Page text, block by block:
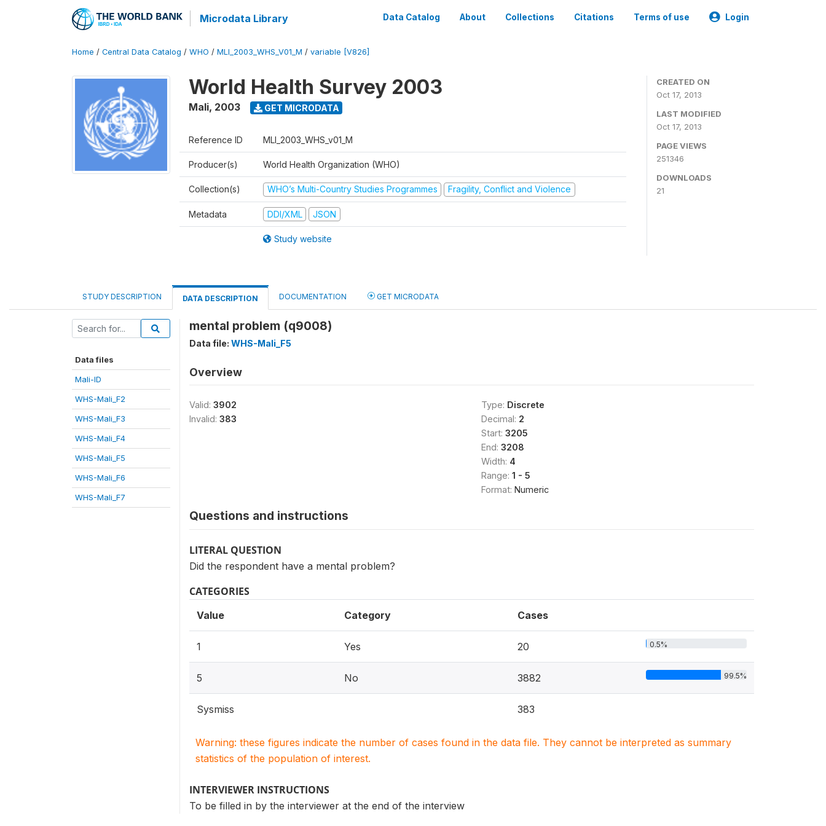
Microdata Library Data Catalog About Collections Citations Terms of use Login
Home / Central Data Catalog / WHO / MLI_2003_WHS_V01_M / variable [V826]
World Health Survey 2003
Mali, 2003 GET MICRODATA
Reference ID MLI_2003_WHS_v01_M
Producer(s) World Health Organization (WHO)
Collection(s) WHO’s Multi-Country Studies Programmes Fragility, Conflict and Violence
Metadata DDI/XML JSON
Study website
CREATED ON
Oct 17, 2013
LAST MODIFIED
Oct 17, 2013
PAGE VIEWS
251346
DOWNLOADS
21
STUDY DESCRIPTION DATA DESCRIPTION DOCUMENTATION GET MICRODATA
Data files
Mali-ID
WHS-Mali_F2
WHS-Mali_F3
WHS-Mali_F4
WHS-Mali_F5
WHS-Mali_F6
WHS-Mali_F7
mental problem (q9008)
Data file: WHS-Mali_F5
Overview
Valid: 3902
Invalid: 383
Type: Discrete
Decimal: 2
Start: 3205
End: 3208
Width: 4
Range: 1 - 5
Format: Numeric
Questions and instructions
LITERAL QUESTION
Did the respondent have a mental problem?
CATEGORIES
Value Category Cases
1 Yes 20 0.5%
5 No 3882 99.5%
Sysmiss 383
Warning: these figures indicate the number of cases found in the data file. They cannot be interpreted as summary
statistics of the population of interest.
INTERVIEWER INSTRUCTIONS
To be filled in by the interviewer at the end of the interview